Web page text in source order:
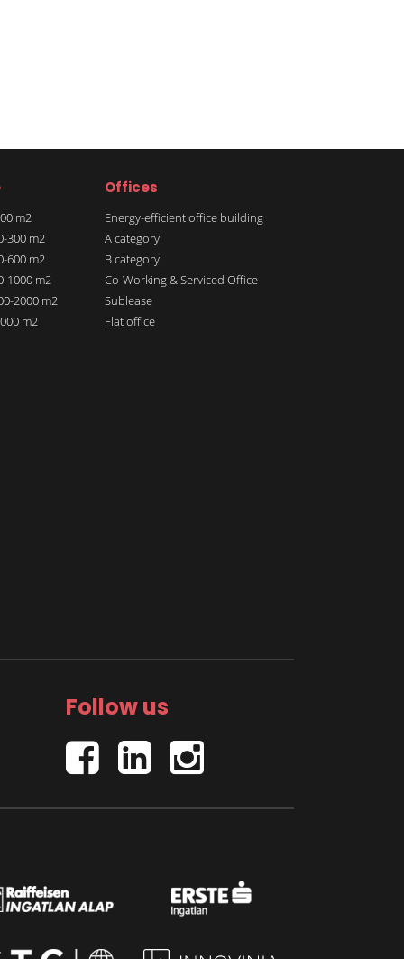
m2
300 m2
600 m2
1000 m2
2000 m2
m2
Offices
Energy-efficient office building
A category
B category
Co-Working & Serviced Office
Sublease
Flat office
Follow us